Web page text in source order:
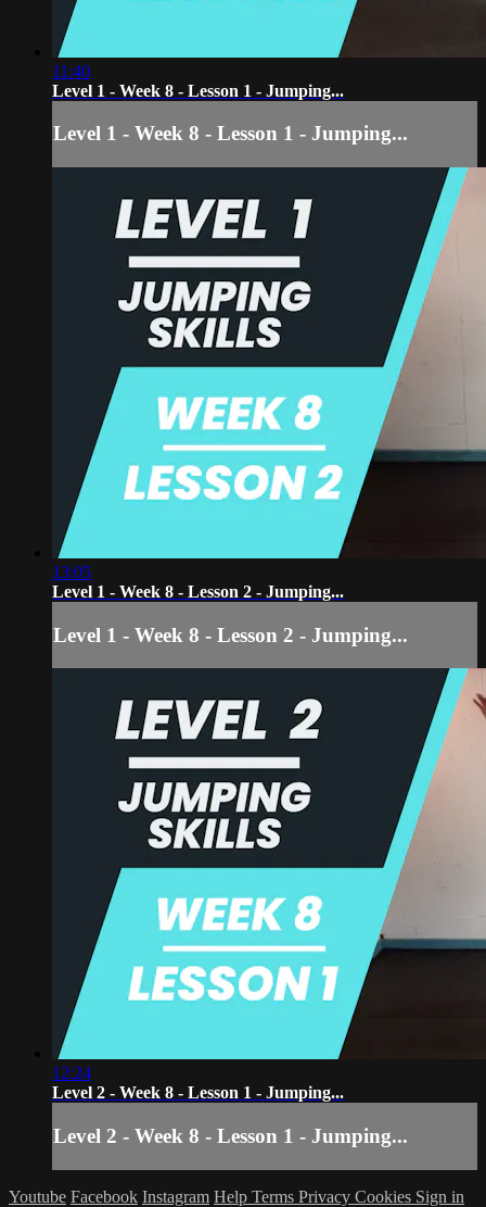
11:40
Level 1 - Week 8 - Lesson 1 - Jumping...
Level 1 - Week 8 - Lesson 1 - Jumping...
13:05
Level 1 - Week 8 - Lesson 2 - Jumping...
Level 1 - Week 8 - Lesson 2 - Jumping...
12:24
Level 2 - Week 8 - Lesson 1 - Jumping...
Level 2 - Week 8 - Lesson 1 - Jumping...
Youtube Facebook Instagram Help Terms Privacy Cookies Sign in